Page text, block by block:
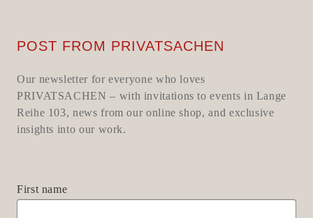
POST FROM PRIVATSACHEN
Our newsletter for everyone who loves
PRIVATSACHEN – with invitations to events in Lange
Reihe 103, news from our online shop, and exclusive
insights into our work.
First name